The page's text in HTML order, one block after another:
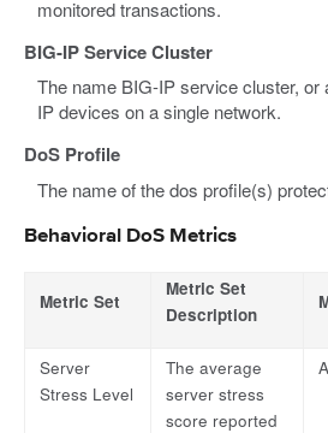
monitored transactions.
BIG-IP Service Cluster
The name BIG-IP service cluster, or
IP devices on a single network.
DoS Profile
The name of the dos profile(s)
Behavioral DoS Metrics
Metric Set
Metric Set
Description
Server
Stress Level
The average
server stress
score reported